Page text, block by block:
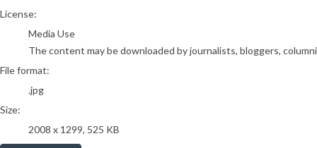
go to media item
License:
Media Use
The content may be downloaded by journalists, bloggers,
File format:
.jpg
Size:
2008 x 1299, 525 KB